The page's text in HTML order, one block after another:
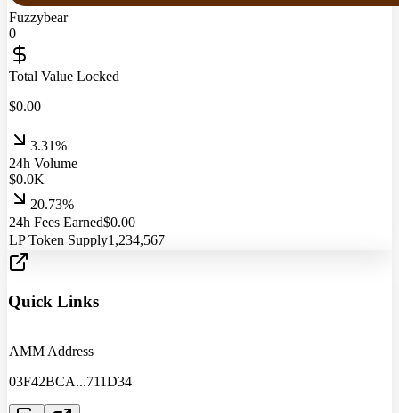
Fuzzybear
0
Total Value Locked
$0.00
3.31%
24h Volume
$0.0K
20.73%
24h Fees Earned$0.00
LP Token Supply1,234,567
Quick Links
AMM Address
03F42BCA...711D34